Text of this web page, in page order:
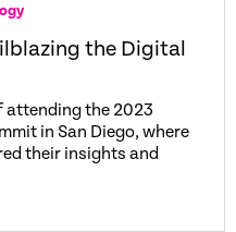
the Digital
attending the 2023
in San Diego, where
their insights and